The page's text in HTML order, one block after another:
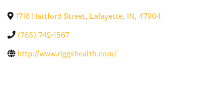
1716 Hartford Street, Lafayette, IN, 47904
(765) 742-1567
http://www.riggshealth.com/